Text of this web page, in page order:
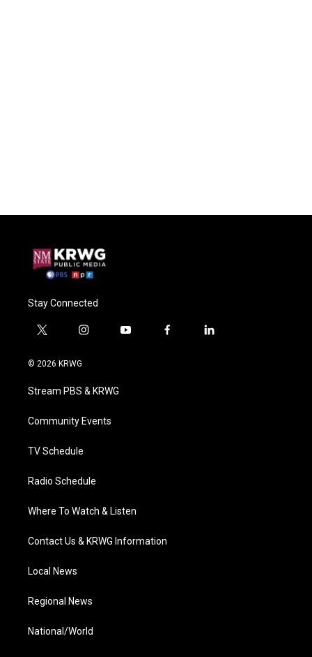
Stay Connected
t
i
t
e
i
a
g
a
y
f
l
© 2026 KRWG
Stream PBS & KRWG
Community Events
TV Schedule
Radio Schedule
Where To Watch & Listen
Contact Us & KRWG Information
Local News
Regional News
National/World